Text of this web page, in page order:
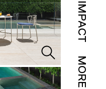
IMPACT
MORE